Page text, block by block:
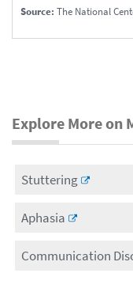
Source: The National
Explore More on
Stuttering
Aphasia
Communication